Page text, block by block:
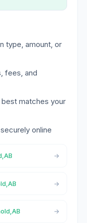
type, amount, or
fees, and
matches your
online